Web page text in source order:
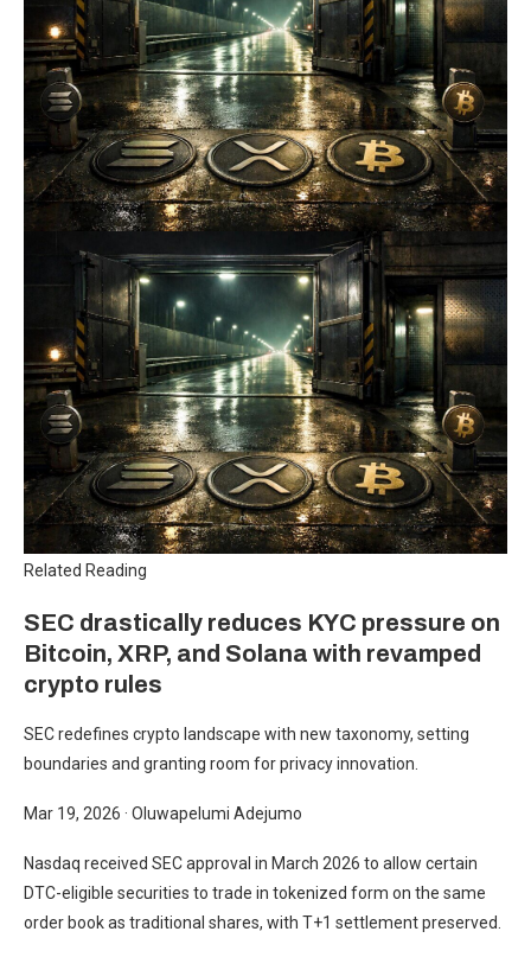
Related Reading
SEC drastically reduces KYC pressure on
Bitcoin, XRP, and Solana with revamped
crypto rules
SEC redefines crypto landscape with new taxonomy, setting
boundaries and granting room for privacy innovation.
Mar 19, 2026 · Oluwapelumi Adejumo
Nasdaq received SEC approval in March 2026 to allow certain
DTC-eligible securities to trade in tokenized form on the same
order book as traditional shares, with T+1 settlement preserved.